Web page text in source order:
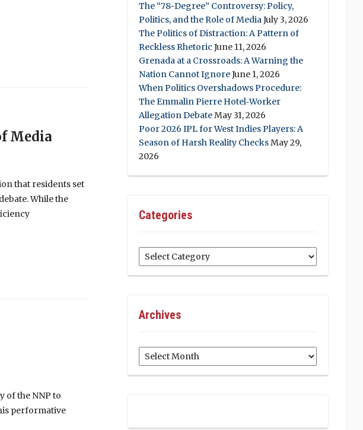
Media
that residents set
While the
of the NNP to
performative
The “78-Degree” Controversy: Policy,
Politics, and the Role of MediaJuly 3, 2026
The Politics of Distraction: A Pattern of
Reckless Rhetoric June 11, 2026
Grenada at a Crossroads: A Warning the
Nation Cannot IgnoreJune 1, 2026
When Politics Overshadows Procedure:
The Emmalin Pierre Hotel‑Worker
Allegation DebateMay 31, 2026
Poor 2026 IPL for West Indies Players: A
Season of Harsh Reality ChecksMay 29,
2026
Categories
Categories
Archives
Archives